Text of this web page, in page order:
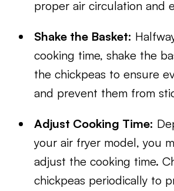
proper air circulation and
Shake the Basket:
cooking time, shake the
the chickpeas to ensure
and prevent them from
Adjust Cooking Time:
your air fryer model, you
adjust the cooking time.
chickpeas periodically to